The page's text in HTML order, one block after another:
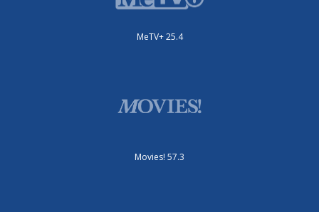
MeTV+ 25.4
Movies! 57.3